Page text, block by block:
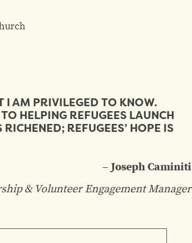
I AM PRIVILEGED TO KNOW.
HELPING REFUGEES LAUNCH
REFUGEES’ HOPE IS
– Joseph Caminiti
& Volunteer Engagement Manager